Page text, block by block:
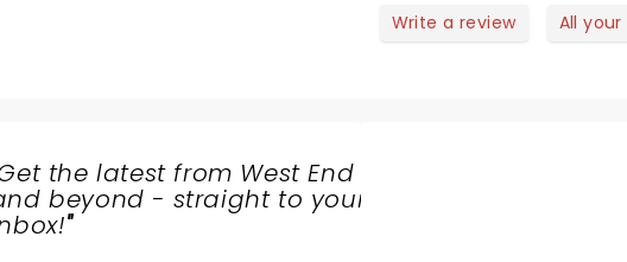
to create the environment of a flashback was superb. Overall a good
Write a review All
the latest from West End
beyond - straight to your
"